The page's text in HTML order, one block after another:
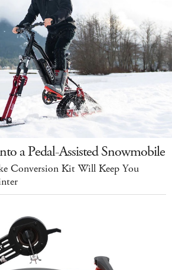
a Pedal-Assisted Snowmobile
Conversion Kit Will Keep You